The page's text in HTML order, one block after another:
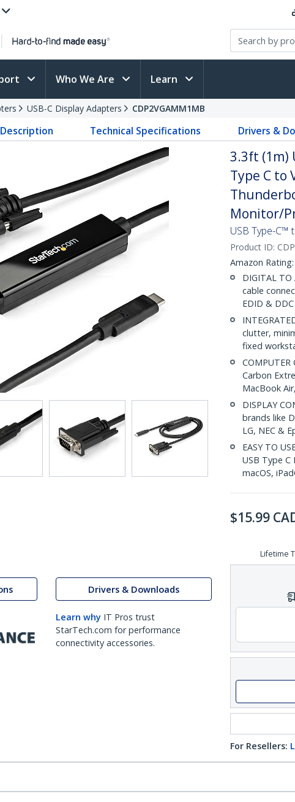
Who We Are Learn
USB-C Display Adapters CDP2VGAMM1MB
Technical Specifications Drivers &
Drivers & Downloads
Learn why IT Pros trust
StarTech.com for performance
connectivity accessories.
3.3ft (1m)
Type C to
Monitor/
USB Type-C™
Product ID:
Amazon Rating:
DIGITAL
cable
EDID &
clutter,
fixed
Carbon
MacBook
DISPLAY
brands like
LG, NEC &
EASY TO
USB Type
macOS,
$15.99
Lifetime
For Resellers: